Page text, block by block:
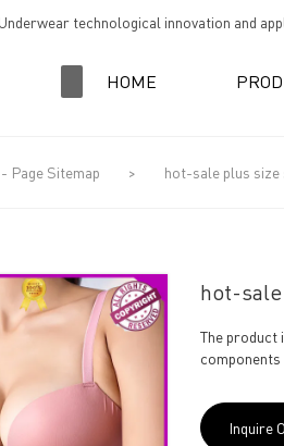
technological innovation and
HOME
Page Sitemap > hot-sale plus
hot-
The product
components
Inquire